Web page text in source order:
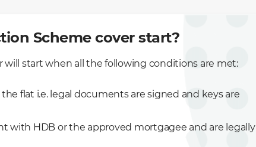
Scheme cover start?
will start when all the following conditions are met:
flat i.e. legal documents are signed and keys are
with HDB or the approved mortgagee and are legally